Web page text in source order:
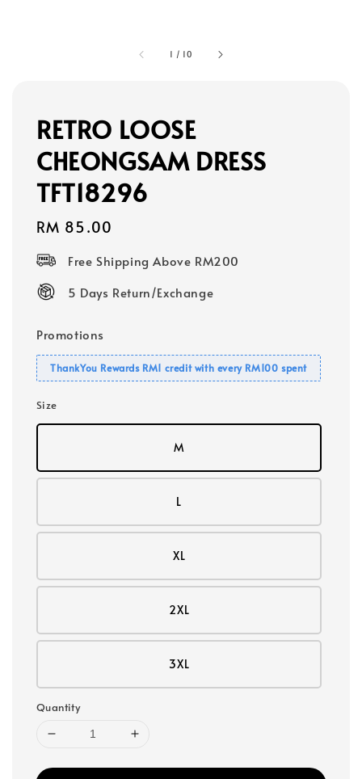
1 / 10
RETRO LOOSE
CHEONGSAM DRESS
TFT18296
Regular
RM 85.00
Free Shipping Above RM200
5 Days Return/Exchange
Promotions
ThankYou Rewards RM1 credit with every RM100 spent
Size
M
L
XL
2XL
3XL
Quantity